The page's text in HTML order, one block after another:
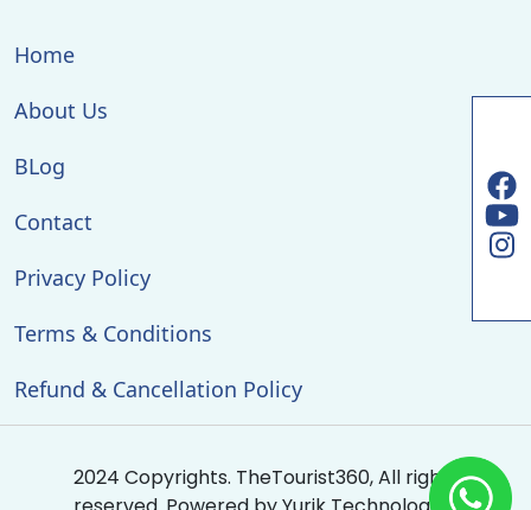
Home
About Us
BLog
Contact
Privacy Policy
Terms & Conditions
Refund & Cancellation Policy
2024 Copyrights. TheTourist360, All rights